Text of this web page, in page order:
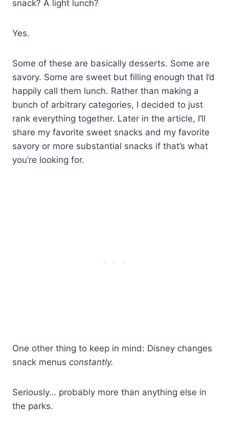
snack? A light lunch?
Yes.
Some of these are basically desserts. Some are
savory. Some are sweet but filling enough that I’d
happily call them lunch. Rather than making a
bunch of arbitrary categories, I decided to just
rank everything together. Later in the article, I’ll
share my favorite sweet snacks and my favorite
savory or more substantial snacks if that’s what
you’re looking for.
One other thing to keep in mind: Disney changes
snack menus constantly.
Seriously… probably more than anything else in
the parks.